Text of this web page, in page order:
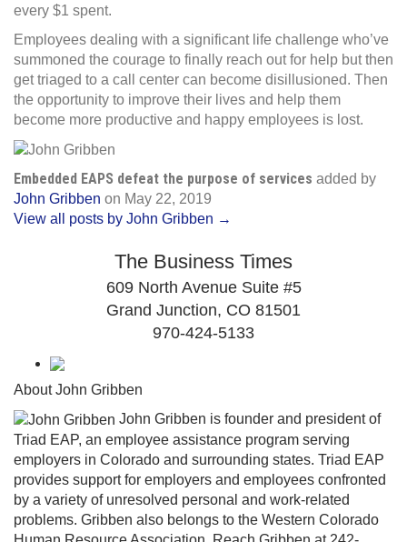
every $1 spent.
Employees dealing with a significant life challenge who’ve
summoned the courage to finally reach out for help but then
get triaged to a call center can become disillusioned. Then
the opportunity to improve their lives and help them
become more productive and happy employees is lost.
Embedded EAPS defeat the purpose of services added by
John Gribben on May 22, 2019
View all posts by John Gribben →
The Business Times
609 North Avenue Suite #5
Grand Junction, CO 81501
970-424-5133
About John Gribben
John Gribben is founder and president of
Triad EAP, an employee assistance program serving
employers in Colorado and surrounding states. Triad EAP
provides support for employers and employees confronted
by a variety of unresolved personal and work-related
problems. Gribben also belongs to the Western Colorado